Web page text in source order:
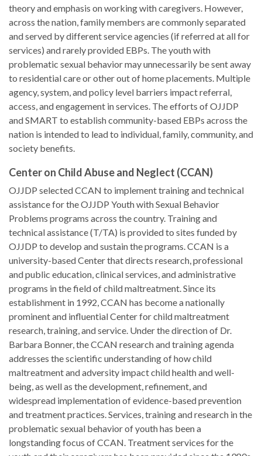
theory and emphasis on working with caregivers. However,
across the nation, family members are commonly separated
and served by different service agencies (if referred at all for
services) and rarely provided EBPs. The youth with
problematic sexual behavior may unnecessarily be sent away
to residential care or other out of home placements. Multiple
agency, system, and policy level barriers impact referral,
access, and engagement in services. The efforts of OJJDP
and SMART to establish community-based EBPs across the
nation is intended to lead to individual, family, community, and
society benefits.
Center on Child Abuse and Neglect (CCAN)
OJJDP selected CCAN to implement training and technical
assistance for the OJJDP Youth with Sexual Behavior
Problems programs across the country. Training and
technical assistance (T/TA) is provided to sites funded by
OJJDP to develop and sustain the programs. CCAN is a
university-based Center that directs research, professional
and public education, clinical services, and administrative
programs in the field of child maltreatment. Since its
establishment in 1992, CCAN has become a nationally
prominent and influential Center for child maltreatment
research, training, and service. Under the direction of Dr.
Barbara Bonner, the CCAN research and training agenda
addresses the scientific understanding of how child
maltreatment and adversity impact child health and well-
being, as well as the development, refinement, and
widespread implementation of evidence-based prevention
and treatment practices. Services, training and research in the
problematic sexual behavior of youth has been a
longstanding focus of CCAN. Treatment services for the